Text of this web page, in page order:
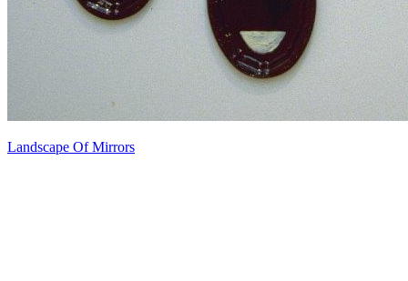
Landscape Of Mirrors